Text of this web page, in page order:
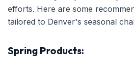
efforts. Here are some
tailored to Denver's seasonal
Spring Products: